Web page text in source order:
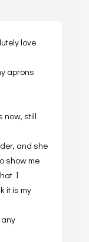
love
aprons
now, still
and she
show me
I
it is my